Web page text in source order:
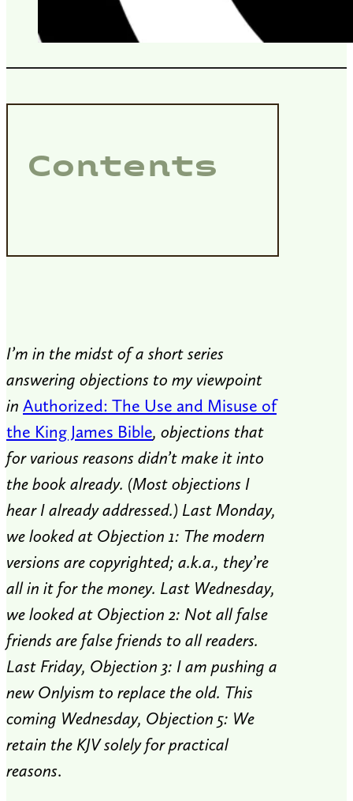
I’m in the midst of a short series
answering objections to my viewpoint
in Authorized: The Use and Misuse of
the King James Bible, objections that
for various reasons didn’t make it into
the book already. (Most objections I
hear I already addressed.) Last Monday,
we looked at Objection 1: The modern
versions are copyrighted; a.k.a., they’re
all in it for the money. Last Wednesday,
we looked at Objection 2: Not all false
friends are false friends to all readers.
Last Friday, Objection 3: I am pushing a
new Onlyism to replace the old. This
coming Wednesday, Objection 5: We
retain the KJV solely for practical
reasons.
Contents